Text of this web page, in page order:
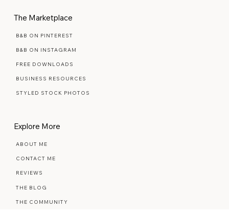
The Marketplace
B&B ON PINTEREST
B&B ON INSTAGRAM
Explore More
REVIEWS
THE BLOG